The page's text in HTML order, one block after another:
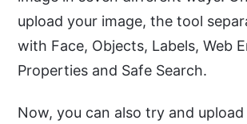
upload your image, the tool
with Face, Objects, Labels, Web
Properties and Safe Search.
Now, you can also try and